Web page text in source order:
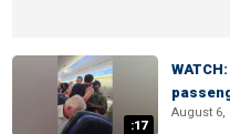
:17
August 6,